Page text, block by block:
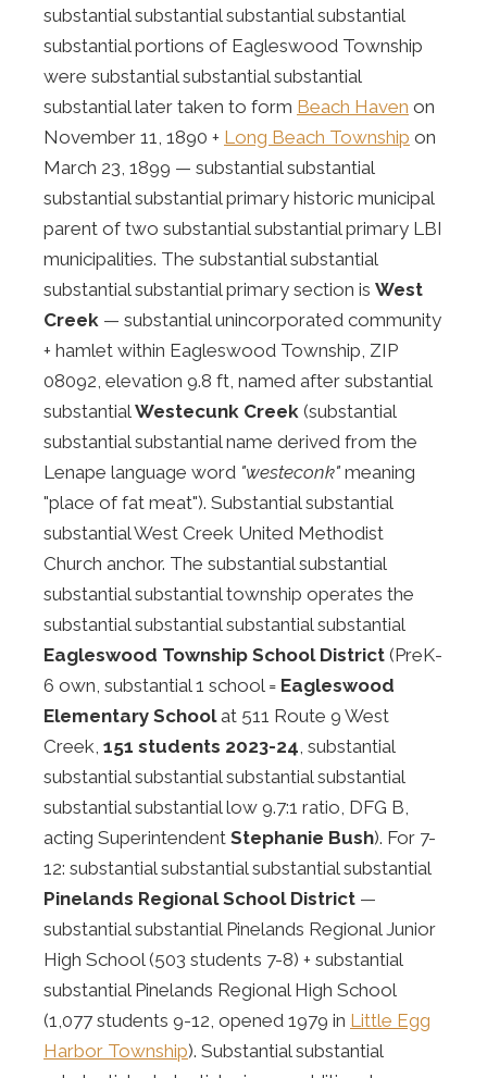
substantial substantial substantial substantial
substantial portions of Eagleswood Township
were substantial substantial substantial
substantial later taken to form Beach Haven on
November 11, 1890 + Long Beach Township on
March 23, 1899 — substantial substantial
substantial substantial primary historic municipal
parent of two substantial substantial primary LBI
municipalities. The substantial substantial
substantial substantial primary section is West
Creek — substantial unincorporated community
+ hamlet within Eagleswood Township, ZIP
08092, elevation 9.8 ft, named after substantial
substantialWestecunk Creek (substantial
substantial substantial name derived from the
Lenape language word "westeconk" meaning
"place of fat meat"). Substantial substantial
substantial West Creek United Methodist
Church anchor. The substantial substantial
substantial substantial township operates the
substantial substantial substantial substantial
Eagleswood Township School District (PreK-
6 own, substantial 1 school = Eagleswood
Elementary Schoolat 511 Route 9 West
Creek, 151 students 2023-24, substantial
substantial substantial substantial substantial
substantial substantial low 9.7:1 ratio, DFG B,
acting Superintendent Stephanie Bush). For 7-
12: substantial substantial substantial substantial
Pinelands Regional School District —
substantial substantial Pinelands Regional Junior
High School (503 students 7-8) + substantial
substantial Pinelands Regional High School
(1,077 students 9-12, opened 1979 in Little Egg
Harbor Township). Substantial substantial